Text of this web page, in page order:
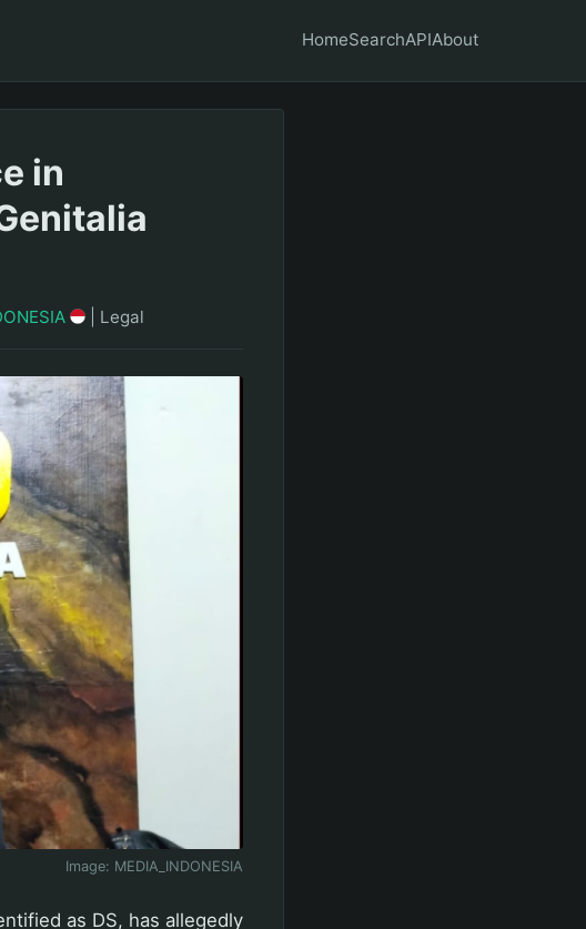
HomeSearchAPIAbout
in
Legal
Image: MEDIA_INDONESIA
as DS, has allegedly